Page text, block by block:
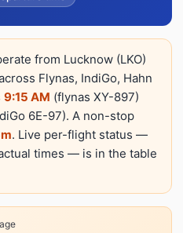
from Lucknow (LKO)
Flynas, IndiGo, Hahn
9:15 AM (flynas XY-897)
6E-97). A non-stop
. Live per-flight status —
times — is in the table